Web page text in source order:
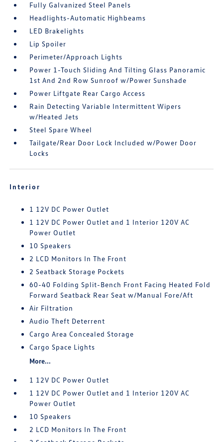
Fully Galvanized Steel Panels
Headlights-Automatic Highbeams
LED Brakelights
Lip Spoiler
Perimeter/Approach Lights
Power 1-Touch Sliding And Tilting Glass Panoramic
1st And 2nd Row Sunroof w/Power Sunshade
Power Liftgate Rear Cargo Access
Rain Detecting Variable Intermittent Wipers
w/Heated Jets
Steel Spare Wheel
Tailgate/Rear Door Lock Included w/Power Door
Locks
Interior
1 12V DC Power Outlet
1 12V DC Power Outlet and 1 Interior 120V AC
Power Outlet
10 Speakers
2 LCD Monitors In The Front
2 Seatback Storage Pockets
60-40 Folding Split-Bench Front Facing Heated Fold
Forward Seatback Rear Seat w/Manual Fore/Aft
Air Filtration
Audio Theft Deterrent
Cargo Area Concealed Storage
Cargo Space Lights
More...
1 12V DC Power Outlet
1 12V DC Power Outlet and 1 Interior 120V AC
Power Outlet
10 Speakers
2 LCD Monitors In The Front